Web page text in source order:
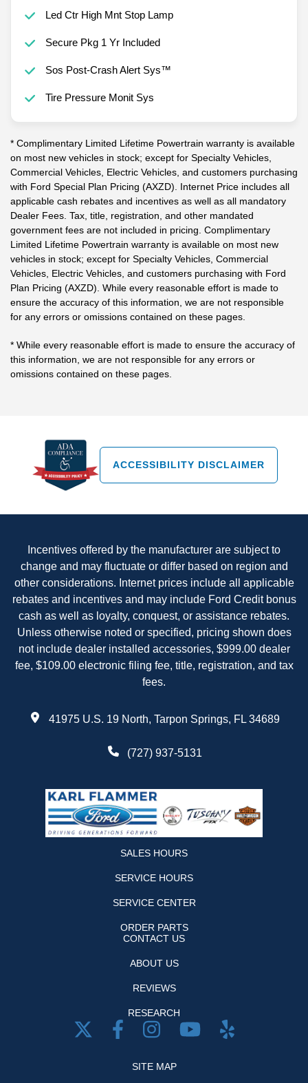
Led Ctr High Mnt Stop Lamp
Secure Pkg 1 Yr Included
Sos Post-Crash Alert Sys™
Tire Pressure Monit Sys
* Complimentary Limited Lifetime Powertrain warranty is available
on most new vehicles in stock; except for Specialty Vehicles,
Commercial Vehicles, Electric Vehicles, and customers purchasing
with Ford Special Plan Pricing (AXZD). Internet Price includes all
applicable cash rebates and incentives as well as all mandatory
Dealer Fees. Tax, title, registration, and other mandated
government fees are not included in pricing. Complimentary
Limited Lifetime Powertrain warranty is available on most new
vehicles in stock; except for Specialty Vehicles, Commercial
Vehicles, Electric Vehicles, and customers purchasing with Ford
Plan Pricing (AXZD). While every reasonable effort is made to
ensure the accuracy of this information, we are not responsible
for any errors or omissions contained on these pages.
* While every reasonable effort is made to ensure the accuracy of
this information, we are not responsible for any errors or
omissions contained on these pages.
ACCESSIBILITY DISCLAIMER
Incentives offered by the manufacturer are subject to
change and may fluctuate or differ based on region and
other considerations. Internet prices include all applicable
rebates and incentives and may include Ford Credit bonus
cash as well as loyalty, conquest, or assistance rebates.
Unless otherwise noted or specified, pricing shown does
not include dealer installed accessories, $999.00 dealer
fee, $109.00 electronic filing fee, title, registration, and tax
fees.
41975 U.S. 19 North, Tarpon Springs, FL 34689
(727) 937-5131
SALES HOURS
SERVICE HOURS
SERVICE CENTER
ORDER PARTS
CONTACT US
ABOUT US
REVIEWS
RESEARCH
SITE MAP